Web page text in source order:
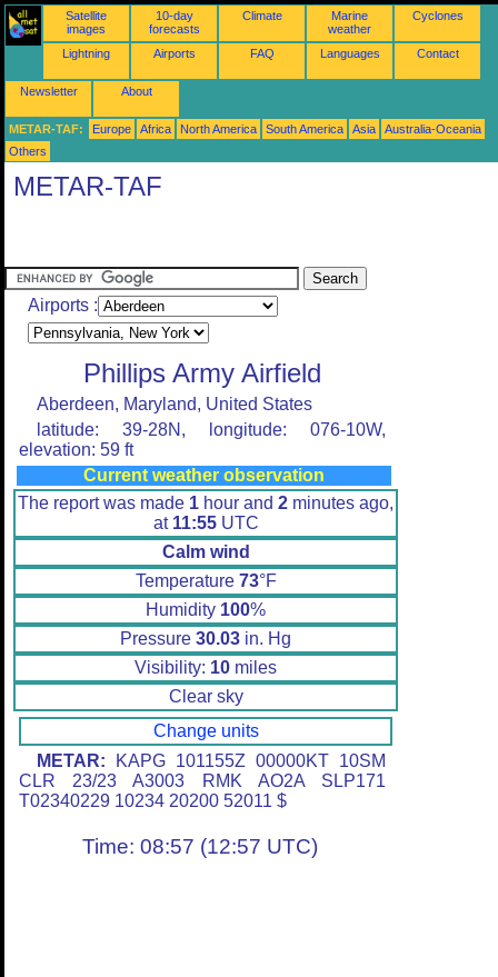
Satellite
images
10-day
forecasts
Climate
Marine
weather
Cyclones
Lightning Airports FAQ Languages Contact
Newsletter About
METAR-TAF: Europe Africa North America South America Asia
Australia-Oceania
Others
METAR-TAF
Airports :
Phillips Army Airfield
Aberdeen, Maryland, United States
latitude: 39-28N, longitude: 076-10W,
elevation: 59 ft
Current weather observation
The report was made 1 hour and 2 minutes ago,
at 11:55UTC
Calm wind
Temperature 73°F
Humidity 100%
Pressure 30.03 in. Hg
Visibility: 10 miles
Clear sky
Change units
METAR: KAPG 101155Z 00000KT 10SM
CLR 23/23 A3003 RMK AO2A SLP171
T02340229 10234 20200 52011 $
Time: 08:57 (12:57 UTC)